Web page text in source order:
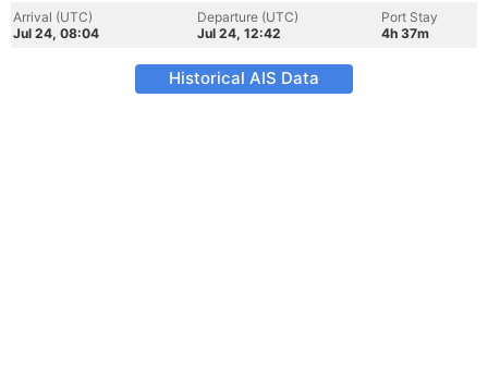
Arrival (UTC)
Jul 24, 08:04
Departure (UTC)
Jul 24, 12:42
Port Stay
4h 37m
Historical AIS Data